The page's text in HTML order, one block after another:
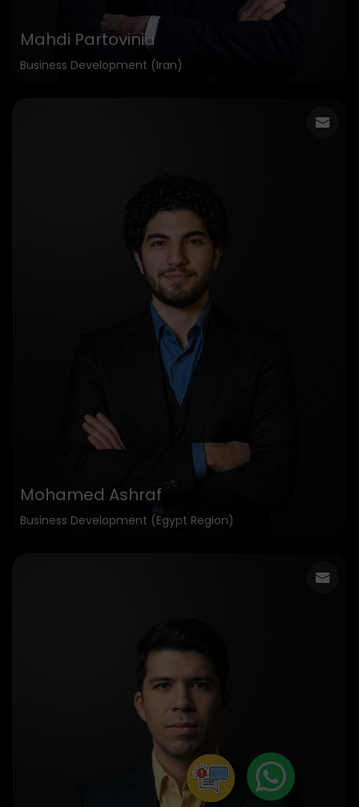
Mahdi Partovinia
Business Development (Iran)
Mohamed Ashraf
Business Development (Egypt Region)